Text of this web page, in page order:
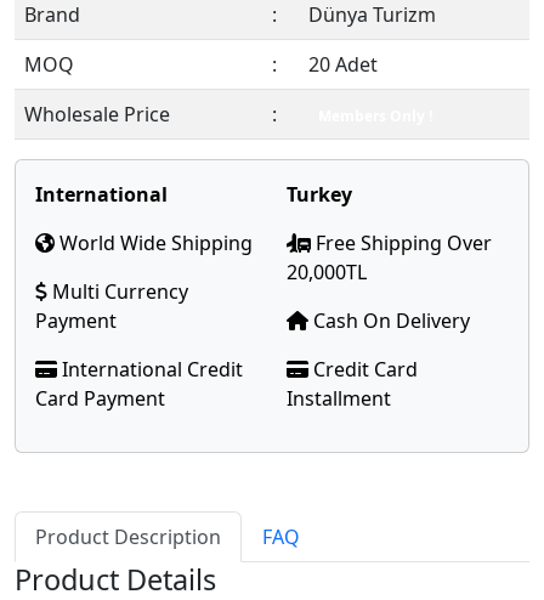
Brand
:
Dünya Turizm
MOQ
:
20 Adet
Wholesale Price
:
International
World Wide Shipping
Multi Currency
Payment
International Credit
Card Payment
Turkey
Free Shipping Over
20,000TL
Cash On Delivery
Credit Card
Installment
Product Description FAQ
Product Details